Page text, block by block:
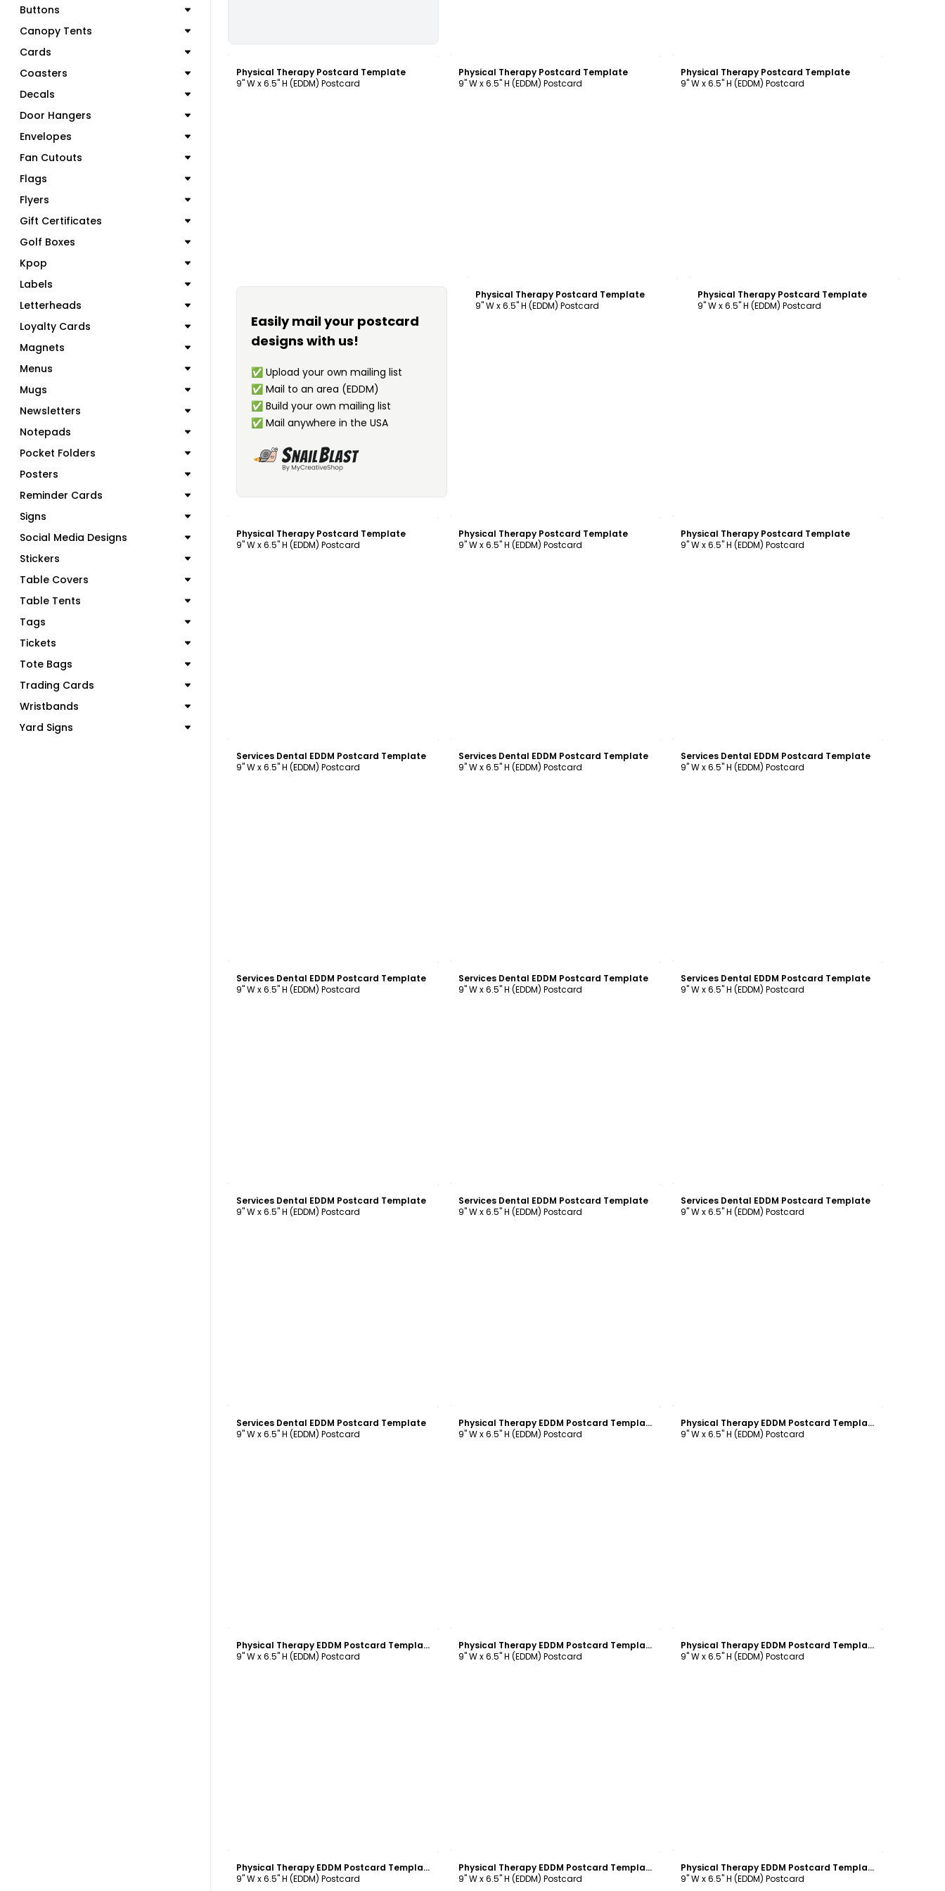
Buttons
Canopy Tents
Cards
Coasters
Decals
Door Hangers
Envelopes
Fan Cutouts
Flags
Flyers
Gift Certificates
Golf Boxes
Kpop
Labels
Letterheads
Loyalty Cards
Magnets
Menus
Mugs
Newsletters
Notepads
Pocket Folders
Posters
Reminder Cards
Signs
Social Media Designs
Stickers
Table Covers
Table Tents
Tags
Tickets
Tote Bags
Trading Cards
Wristbands
Yard Signs
Easily mail your postcard
designs with us!
✅ Upload your own mailing list
✅ Mail to an area (EDDM)
✅ Build your own mailing list
✅ Mail anywhere in the USA
Physical Therapy Postcard Template
9" W x 6.5" H (EDDM) Postcard
Physical Therapy Postcard Template
9" W x 6.5" H (EDDM) Postcard
Physical Therapy Postcard Template
9" W x 6.5" H (EDDM) Postcard
Physical Therapy Postcard Template
9" W x 6.5" H (EDDM) Postcard
Physical Therapy Postcard Template
9" W x 6.5" H (EDDM) Postcard
Physical Therapy Postcard Template
9" W x 6.5" H (EDDM) Postcard
Physical Therapy Postcard Template
9" W x 6.5" H (EDDM) Postcard
Physical Therapy Postcard Template
9" W x 6.5" H (EDDM) Postcard
Services Dental EDDM Postcard Template
9" W x 6.5" H (EDDM) Postcard
Services Dental EDDM Postcard Template
9" W x 6.5" H (EDDM) Postcard
Services Dental EDDM Postcard Template
9" W x 6.5" H (EDDM) Postcard
Services Dental EDDM Postcard Template
9" W x 6.5" H (EDDM) Postcard
Services Dental EDDM Postcard Template
9" W x 6.5" H (EDDM) Postcard
Services Dental EDDM Postcard Template
9" W x 6.5" H (EDDM) Postcard
Services Dental EDDM Postcard Template
9" W x 6.5" H (EDDM) Postcard
Services Dental EDDM Postcard Template
9" W x 6.5" H (EDDM) Postcard
Services Dental EDDM Postcard Template
9" W x 6.5" H (EDDM) Postcard
Services Dental EDDM Postcard Template
9" W x 6.5" H (EDDM) Postcard
Physical Therapy EDDM Postcard Template
9" W x 6.5" H (EDDM) Postcard
Physical Therapy EDDM Postcard Template
9" W x 6.5" H (EDDM) Postcard
Physical Therapy EDDM Postcard Template
9" W x 6.5" H (EDDM) Postcard
Physical Therapy EDDM Postcard Template
9" W x 6.5" H (EDDM) Postcard
Physical Therapy EDDM Postcard Template
9" W x 6.5" H (EDDM) Postcard
Physical Therapy EDDM Postcard Template
9" W x 6.5" H (EDDM) Postcard
Physical Therapy EDDM Postcard Template
9" W x 6.5" H (EDDM) Postcard
Physical Therapy EDDM Postcard Template
9" W x 6.5" H (EDDM) Postcard